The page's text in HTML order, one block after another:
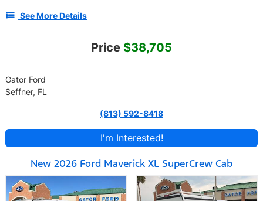
See More Details
Price $38,705
Gator Ford
Seffner, FL
(813) 592-8418
I'm Interested!
New 2026 Ford Maverick XL SuperCrew Cab